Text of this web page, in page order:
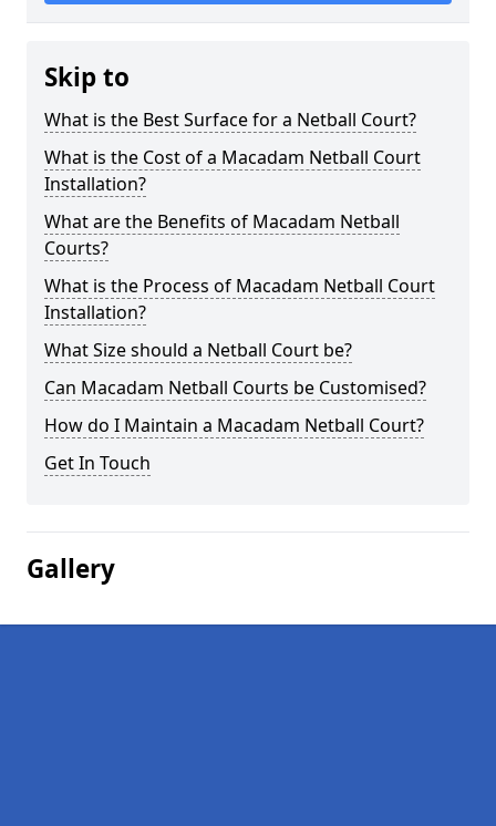
Skip to
What is the Best Surface for a Netball Court?
What is the Cost of a Macadam Netball Court
Installation?
What are the Benefits of Macadam Netball
Courts?
What is the Process of Macadam Netball Court
Installation?
What Size should a Netball Court be?
Can Macadam Netball Courts be Customised?
How do I Maintain a Macadam Netball Court?
Get In Touch
Gallery